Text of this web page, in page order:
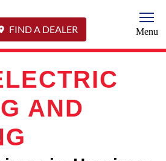
FIND A DEALER Menu
AND